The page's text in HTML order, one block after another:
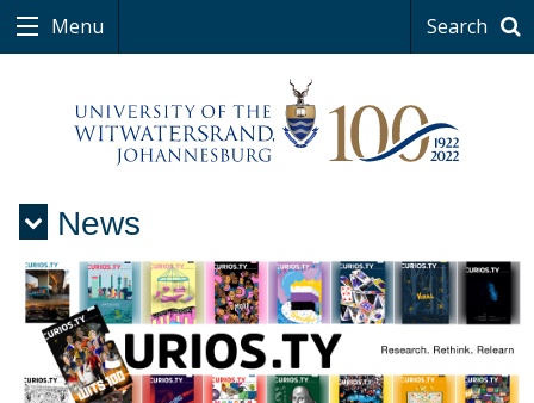
Menu Search
News
Menu